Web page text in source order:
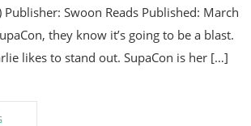
Swoon Reads Published: March
they know it’s going to be a blast.
likes to stand out. SupaCon is her […]